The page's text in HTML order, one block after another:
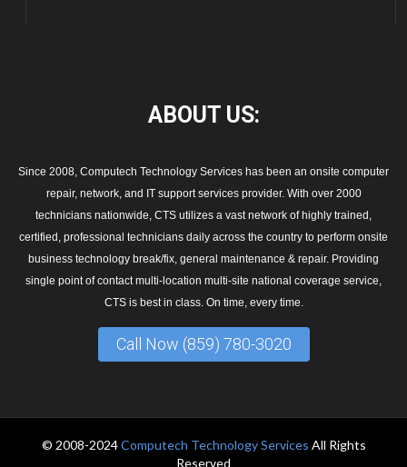
ABOUT US:
Since 2008, Computech Technology Services has been an onsite computer
repair, network, and IT support services provider. With over 2000
technicians nationwide, CTS utilizes a vast network of highly trained,
certified, professional technicians daily across the country to perform onsite
business technology break/fix, general maintenance & repair. Providing
single point of contact multi-location multi-site national coverage service,
CTS is best in class. On time, every time.
Call Now (859) 780-3020
© 2008-2024Computech Technology Services All Rights
Reserved